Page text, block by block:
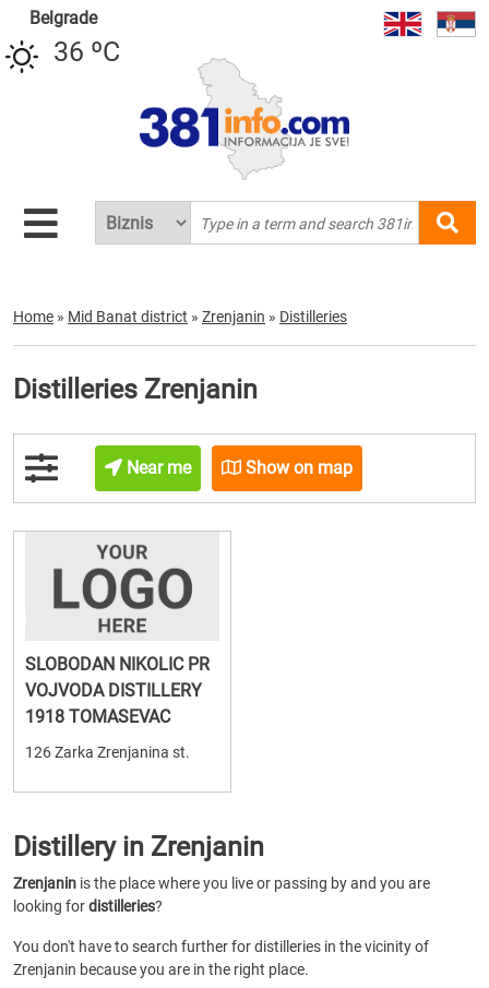
Belgrade
36 ºC
Home » Mid Banat district » Zrenjanin » Distilleries
Distilleries Zrenjanin
Near me Show on map
SLOBODAN NIKOLIC PR
VOJVODA DISTILLERY
1918 TOMASEVAC
126 Zarka Zrenjanina st.
Distillery in Zrenjanin
Zrenjanin is the place where you live or passing by and you are
looking fordistilleries?
You don't have to search further for distilleries in the vicinity of
Zrenjanin because you are in the right place.